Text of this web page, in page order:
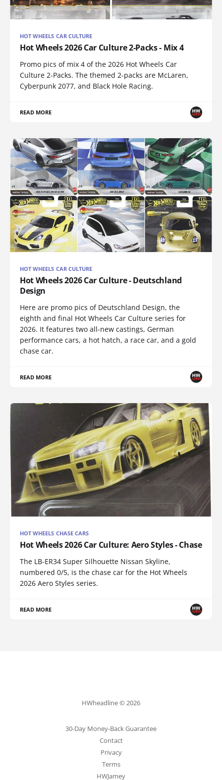
HOT WHEELS CAR CULTURE
Hot Wheels 2026 Car Culture 2-Packs - Mix 4
Promo pics of mix 4 of the 2026 Hot Wheels Car
Culture 2-Packs. The themed 2-packs are McLaren,
Cyberpunk 2077, and Black Hole Racing.
READ MORE
HOT WHEELS CAR CULTURE
Hot Wheels 2026 Car Culture - Deutschland
Design
Here are promo pics of Deutschland Design, the
eighth and final Hot Wheels Car Culture series for
2026. It features two all-new castings, German
performance cars, a hot hatch, a race car, and a gold
chase car.
READ MORE
HOT WHEELS CHASE CARS
Hot Wheels 2026 Car Culture: Aero Styles - Chase
The LB-ER34 Super Silhouette Nissan Skyline,
numbered 0/5, is the chase car for the Hot Wheels
2026 Aero Styles series.
READ MORE
HWheadline © 2026
30-Day Money-Back Guarantee
Contact
Privacy
Terms
HWJamey